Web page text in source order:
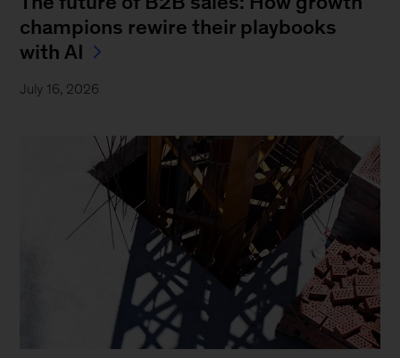
champions rewire their playbooks
with AI
July 16, 2026